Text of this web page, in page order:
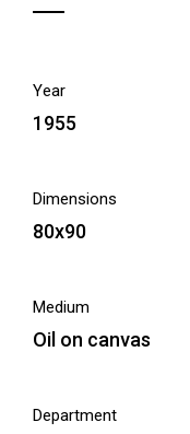
Year
1955
Dimensions
80x90
Medium
Oil on canvas
Department